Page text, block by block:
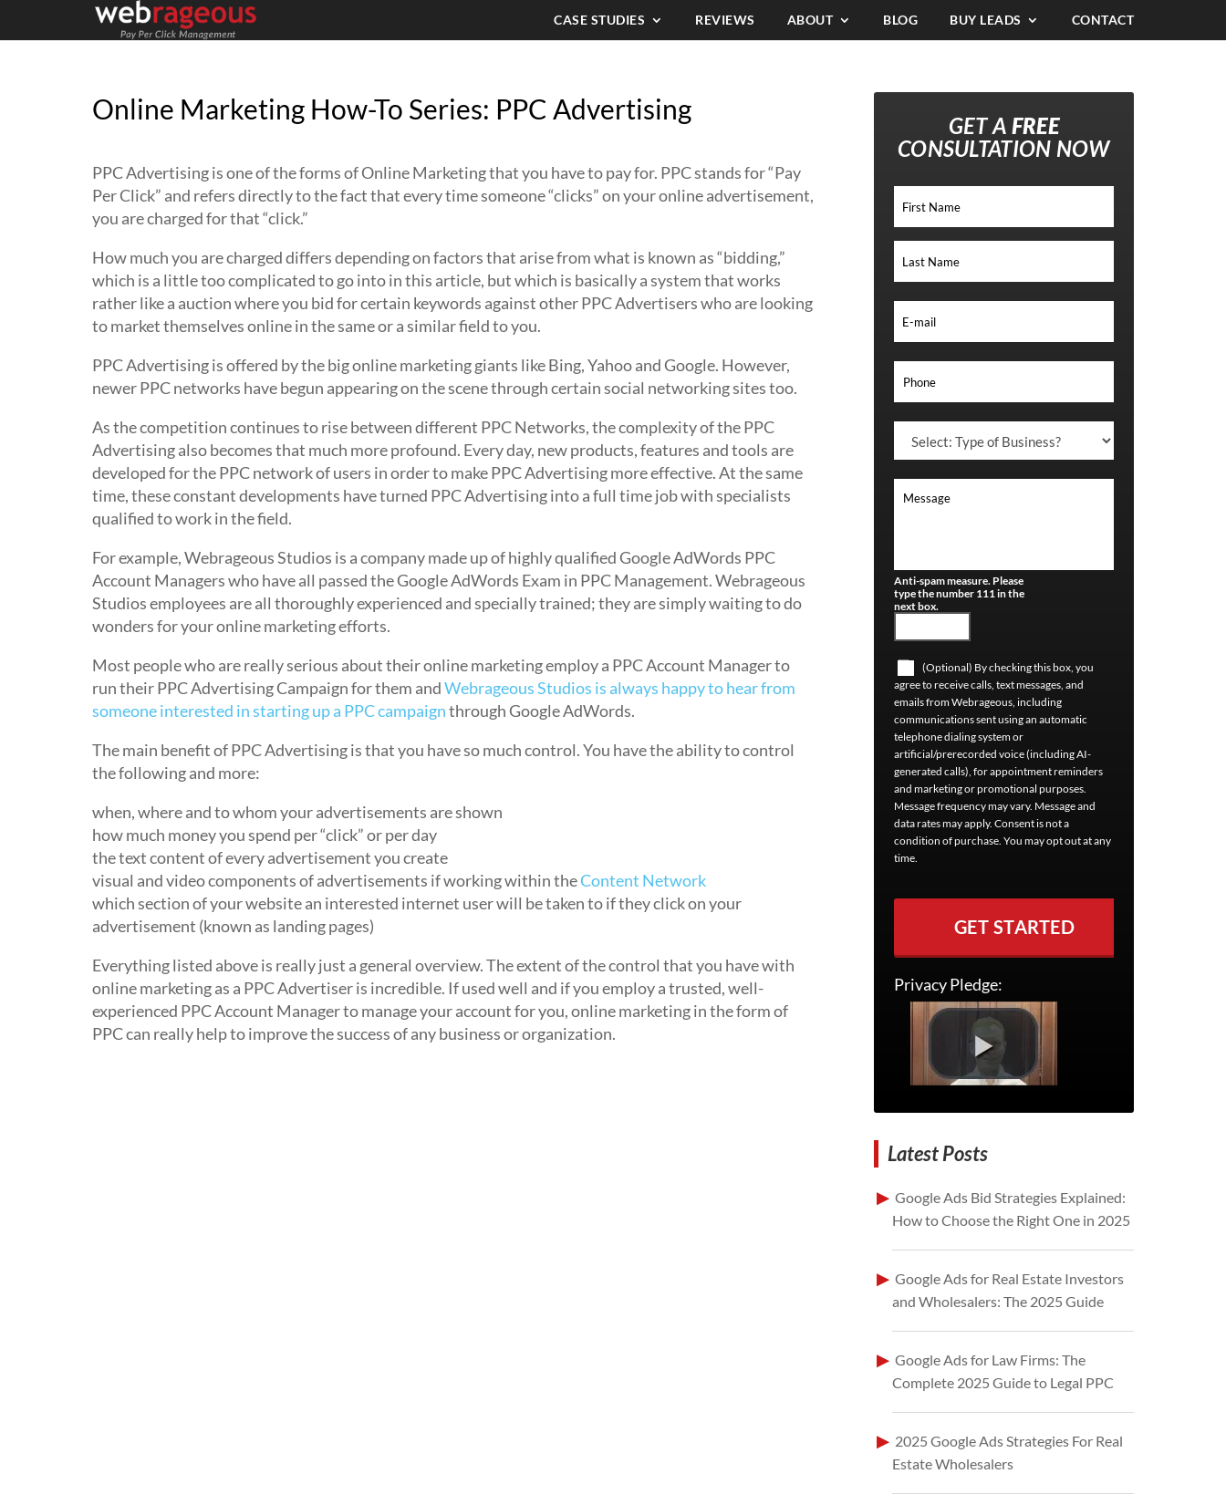
CASE STUDIES REVIEWS ABOUT BLOG BUY LEADS CONTACT
Online Marketing How-To Series: PPC Advertising
PPC Advertising is one of the forms of Online Marketing that you have to pay for. PPC stands for “Pay
Per Click” and refers directly to the fact that every time someone “clicks” on your online advertisement,
you are charged for that “click.”
How much you are charged differs depending on factors that arise from what is known as “bidding,”
which is a little too complicated to go into in this article, but which is basically a system that works
rather like a auction where you bid for certain keywords against other PPC Advertisers who are looking
to market themselves online in the same or a similar field to you.
PPC Advertising is offered by the big online marketing giants like Bing, Yahoo and Google. However,
newer PPC networks have begun appearing on the scene through certain social networking sites too.
As the competition continues to rise between different PPC Networks, the complexity of the PPC
Advertising also becomes that much more profound. Every day, new products, features and tools are
developed for the PPC network of users in order to make PPC Advertising more effective. At the same
time, these constant developments have turned PPC Advertising into a full time job with specialists
qualified to work in the field.
For example, Webrageous Studios is a company made up of highly qualified Google AdWords PPC
Account Managers who have all passed the Google AdWords Exam in PPC Management. Webrageous
Studios employees are all thoroughly experienced and specially trained; they are simply waiting to do
wonders for your online marketing efforts.
Most people who are really serious about their online marketing employ a PPC Account Manager to
run their PPC Advertising Campaign for them andWebrageous Studios is always happy to hear from
someone interested in starting up a PPC campaignthrough Google AdWords.
The main benefit of PPC Advertising is that you have so much control. You have the ability to control
the following and more:
when, where and to whom your advertisements are shown
how much money you spend per “click” or per day
the text content of every advertisement you create
visual and video components of advertisements if working within theContent Network
which section of your website an interested internet user will be taken to if they click on your
advertisement (known as landing pages)
Everything listed above is really just a general overview. The extent of the control that you have with
online marketing as a PPC Advertiser is incredible. If used well and if you employ a trusted, well-
experienced PPC Account Manager to manage your account for you, online marketing in the form of
PPC can really help to improve the success of any business or organization.
GET A FREE
CONSULTATION NOW
Anti-spam measure. Please
type the number 111 in the
next box.
(Optional) By checking this box, you
agree to receive calls, text messages, and
emails from Webrageous, including
communications sent using an automatic
telephone dialing system or
artificial/prerecorded voice (including AI-
generated calls), for appointment reminders
and marketing or promotional purposes.
Message frequency may vary. Message and
data rates may apply. Consent is not a
condition of purchase. You may opt out at any
time.
GET STARTED
Privacy Pledge:
Latest Posts
Google Ads Bid Strategies Explained:
How to Choose the Right One in 2025
Google Ads for Real Estate Investors
and Wholesalers: The 2025 Guide
Google Ads for Law Firms: The
Complete 2025 Guide to Legal PPC
2025 Google Ads Strategies For Real
Estate Wholesalers